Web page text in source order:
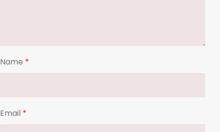
Name *
Email *